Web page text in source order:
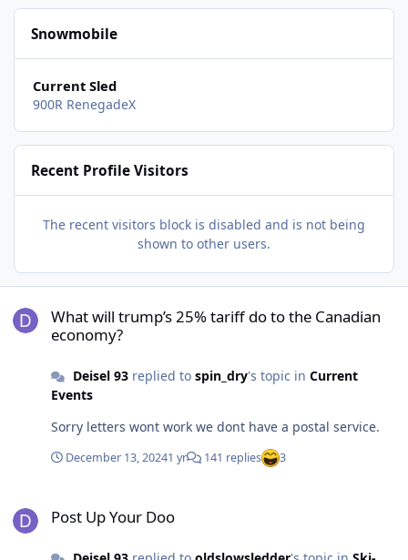
Snowmobile
Current Sled
900R RenegadeX
Recent Profile Visitors
The recent visitors block is disabled and is not being
shown to other users.
What will trump’s 25% tariff do to the Canadian
economy?
Deisel 93replied to spin_dry's topic in Current
Events
Sorry letters wont work we dont have a postal service.
December 13, 20241 yr 141 replies 3
Post Up Your Doo